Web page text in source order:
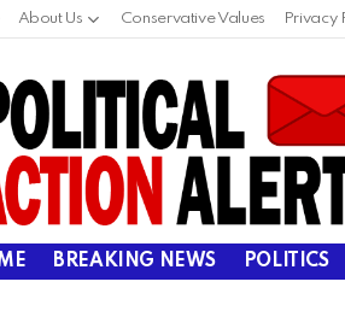
About Us Conservative Values Privacy
BREAKING NEWS POLITICS